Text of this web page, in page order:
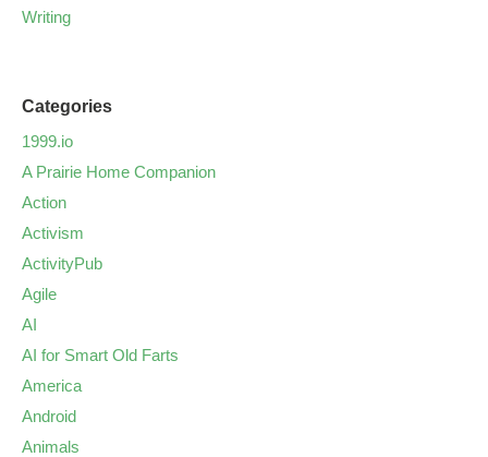
Writing
Categories
1999.io
A Prairie Home Companion
Action
Activism
ActivityPub
Agile
AI
AI for Smart Old Farts
America
Android
Animals